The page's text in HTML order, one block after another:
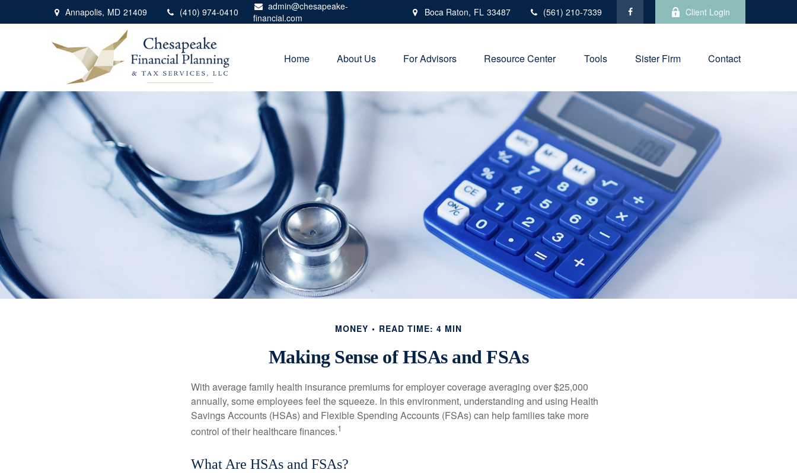
Annapolis, MD 21409 (410) 974-0410
admin@chesapeake-
financial.com
Boca Raton, FL 33487 (561) 210-7339 Client Login
Home About Us For Advisors Resource Center Tools Sister Firm Contact
MONEY READ TIME: 4 MIN
Making Sense of HSAs and FSAs
With average family health insurance premiums for employer coverage averaging over $25,000
annually, some employees feel the squeeze. In this environment, understanding and using Health
Savings Accounts (HSAs) and Flexible Spending Accounts (FSAs) can help families take more
control of their healthcare finances.1
What Are HSAs and FSAs?